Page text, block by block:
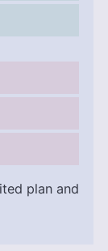
plan and